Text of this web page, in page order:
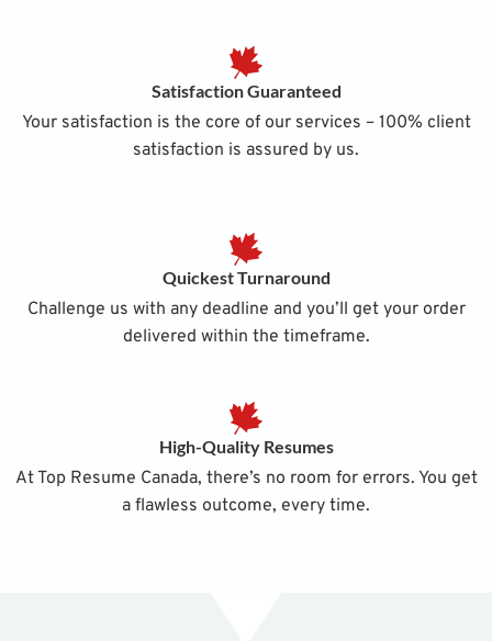
Satisfaction Guaranteed
Your satisfaction is the core of our services – 100% client
satisfaction is assured by us.
Quickest Turnaround
Challenge us with any deadline and you’ll get your order
delivered within the timeframe.
High-Quality Resumes
At Top Resume Canada, there’s no room for errors. You get
a flawless outcome, every time.